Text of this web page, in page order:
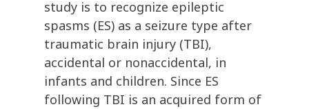
study is to recognize epileptic
spasms (ES) as a seizure type after
traumatic brain injury (TBI),
accidental or nonaccidental, in
infants and children. Since ES
following TBI is an acquired form of